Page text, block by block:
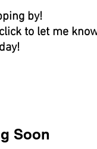
Soon
by!
to let me